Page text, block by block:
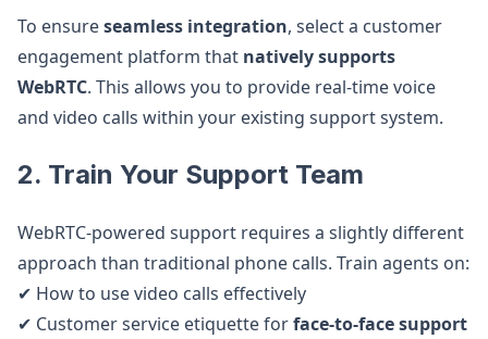
To ensureseamless integration, select a customer
engagement platform that natively supports
WebRTC. This allows you to provide real-time voice
and video calls within your existing support system.
2. Train Your Support Team
WebRTC-powered support requires a slightly different
approach than traditional phone calls. Train agents on:
✔ How to use video calls effectively
✔ Customer service etiquette forface-to-face support